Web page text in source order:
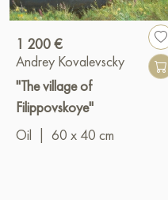
1 200 €
Andrey Kovalevscky
"The village of
Filippovskoye"
Oil
60 x 40 cm